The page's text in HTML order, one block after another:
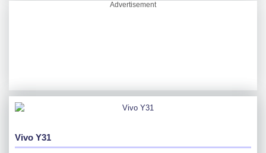
Advertisement
Vivo Y31